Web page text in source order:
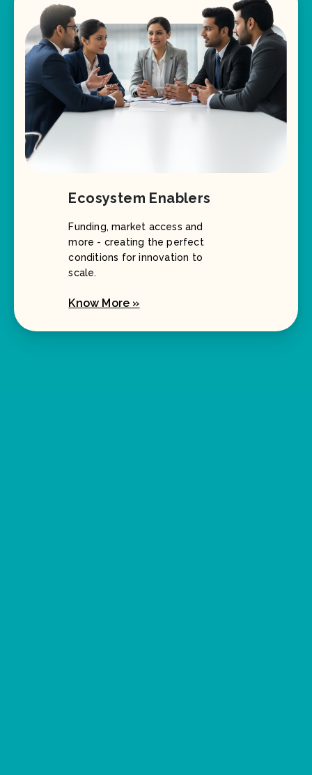
Ecosystem Enablers
Funding, market access and
more - creating the perfect
conditions for innovation to
scale.
Know More »